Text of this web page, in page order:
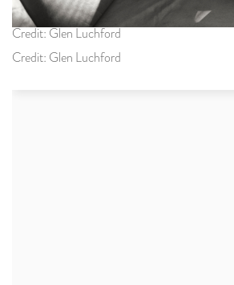
Credit: Glen Luchford
Credit: Glen Luchford